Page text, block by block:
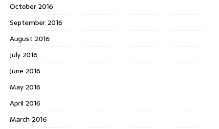
October 2016
September 2016
August 2016
July 2016
June 2016
May 2016
April 2016
March 2016